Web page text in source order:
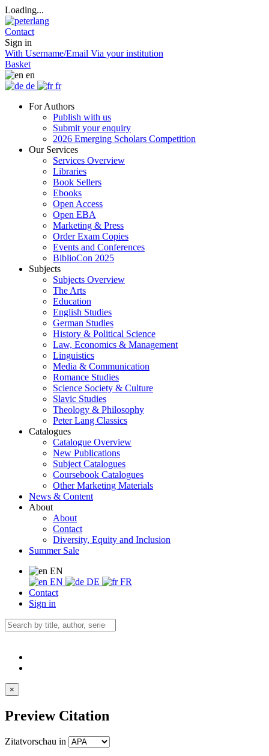
Loading...
Contact
Sign in
With Username/Email Via your institution
Basket
en
de
fr
For Authors
Publish with us
Submit your enquiry
2026 Emerging Scholars Competition
Our Services
Services Overview
Libraries
Book Sellers
Ebooks
Open Access
Open EBA
Marketing & Press
Order Exam Copies
Events and Conferences
BiblioCon 2025
Subjects
Subjects Overview
The Arts
Education
English Studies
German Studies
History & Political Science
Law, Economics & Management
Linguistics
Media & Communication
Romance Studies
Science Society & Culture
Slavic Studies
Theology & Philosophy
Peter Lang Classics
Catalogues
Catalogue Overview
New Publications
Subject Catalogues
Coursebook Catalogues
Other Marketing Materials
News & Content
About
About
Contact
Diversity, Equity and Inclusion
Summer Sale
EN
EN
DE
FR
Contact
Sign in
×
Preview Citation
Zitatvorschau in